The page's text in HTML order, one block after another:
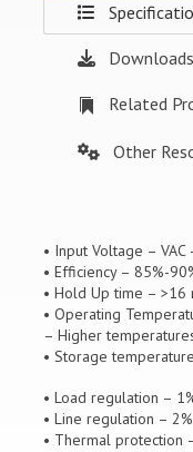
Downloads
Related
Other
• Input Voltage –
• Efficiency – 85%-
• Hold Up time – >16
• Operating
– Higher
• Storage
• Load regulation –
• Line regulation –
• Thermal protection